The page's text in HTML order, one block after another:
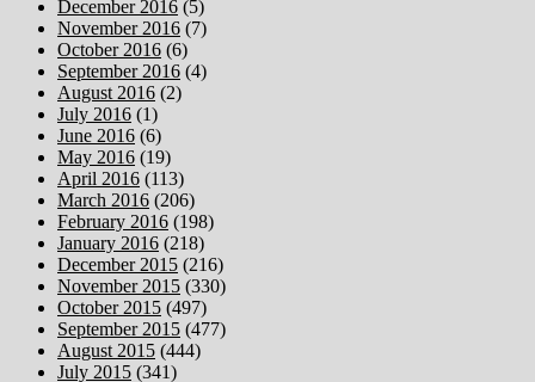
December 2016 (5)
November 2016 (7)
October 2016 (6)
September 2016 (4)
August 2016 (2)
July 2016 (1)
June 2016 (6)
May 2016 (19)
April 2016 (113)
March 2016 (206)
February 2016 (198)
January 2016 (218)
December 2015 (216)
November 2015 (330)
October 2015 (497)
September 2015 (477)
August 2015 (444)
July 2015 (341)